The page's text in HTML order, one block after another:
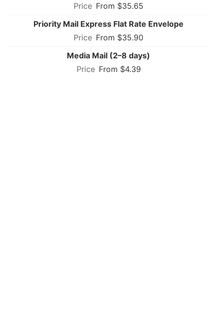
From $35.65
Priority Mail Express Flat Rate Envelope
From $35.90
Media Mail (2–8 days)
From $4.39